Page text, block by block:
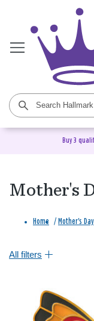
Buy 3
Mother's
Home / Mother's
All filters